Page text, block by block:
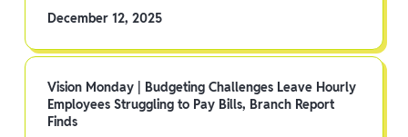
December 12, 2025
Vision Monday | Budgeting Challenges Leave Hourly
Employees Struggling to Pay Bills, Branch Report
Finds